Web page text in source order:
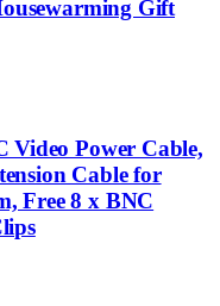
Gift
Video Power Cable,
Cable for
Free 8 x BNC